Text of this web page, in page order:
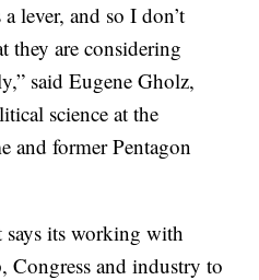
lever, and so I don’t
they are considering
said Eugene Gholz,
science at the
and former Pentagon
says its working with
Congress and industry to